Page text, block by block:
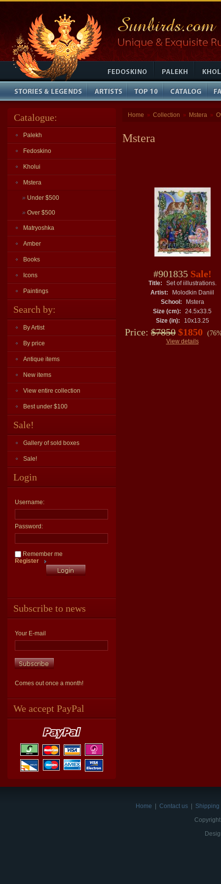
Catalogue:
Palekh
Fedoskino
Kholui
Mstera
» Under $500
» Over $500
Matryoshka
Amber
Books
Icons
Paintings
Search by:
By Artist
By price
Antique items
New items
View entire collection
Best under $100
Sale!
Gallery of sold boxes
Sale!
Login
Username:
Password:
Remember me
Register
Subscribe to news
Your E-mail
Comes out once a month!
We accept PayPal
Home » Collection » Mstera »
Mstera
#901835 Sale!
Title:
Set of iillustrations.
Artist:
Molodkin Daniil
School:
Mstera
Size (cm):
24.5x33.5
Size (in):
10x13.25
Price: $7850 $1850
View details
Home Contact us
Shipping